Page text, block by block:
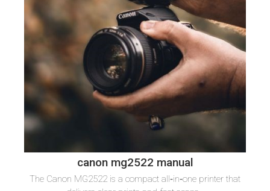
canon mg2522 manual
The Canon MG2522 is a compact all‑in‑one printer that